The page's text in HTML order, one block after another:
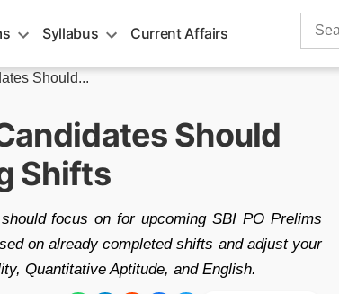
Syllabus Current Affairs
Search
Should...
Should
Shifts
focus on for upcoming SBI PO Prelims
on already completed shifts and adjust your
Quantitative Aptitude, and English.